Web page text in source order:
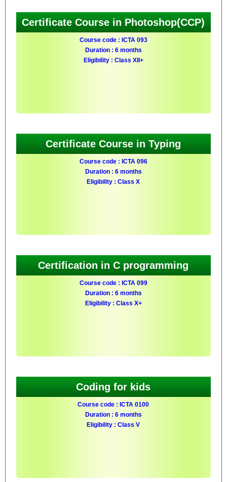
Certificate Course in Photoshop(CCP)
Course code : ICTA 093
Duration : 6 months
Eligibility : Class XII+
Certificate Course in Typing
Course code : ICTA 096
Duration : 6 months
Eligibility : Class X
Certification in C programming
Course code : ICTA 099
Duration : 6 months
Eligibility : Class X+
Coding for kids
Course code : ICTA 0100
Duration : 6 months
Eligibility : Class V